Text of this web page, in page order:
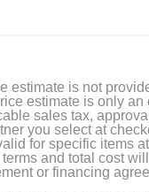
estimate is not
estimate is only an
sales tax,
you select at
for specific items
terms and total cost
or financing